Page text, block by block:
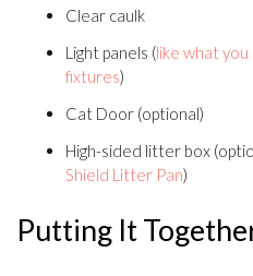
Clear caulk
Light panels (like what
fixtures)
Cat Door (optional)
High-sided litter box
Shield Litter Pan)
Putting It